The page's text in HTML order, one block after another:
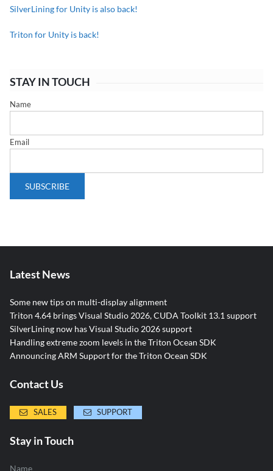
SilverLining for Unity is also back!
Triton for Unity is back!
STAY IN TOUCH
Name
Email
Latest News
Some new tips on multi-display alignment
Triton 4.64 brings Visual Studio 2026, CUDA Toolkit 13.1 support
SilverLining now has Visual Studio 2026 support
Handling extreme zoom levels in the Triton Ocean SDK
Announcing ARM Support for the Triton Ocean SDK
Contact Us
SALES SUPPORT
Stay in Touch
Name